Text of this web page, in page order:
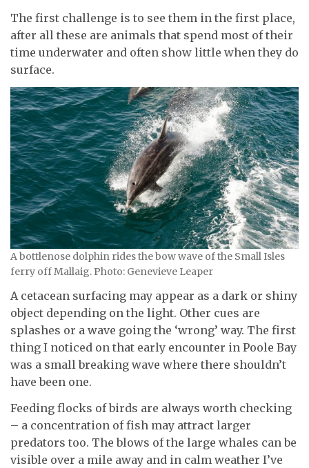
The first challenge is to see them in the first place,
after all these are animals that spend most of their
time underwater and often show little when they do
surface.
A bottlenose dolphin rides the bow wave of the Small Isles
ferry off Mallaig. Photo: Genevieve Leaper
A cetacean surfacing may appear as a dark or shiny
object depending on the light. Other cues are
splashes or a wave going the ‘wrong’ way. The first
thing I noticed on that early encounter in Poole Bay
was a small breaking wave where there shouldn’t
have been one.
Feeding flocks of birds are always worth checking
– a concentration of fish may attract larger
predators too. The blows of the large whales can be
visible over a mile away and in calm weather I’ve